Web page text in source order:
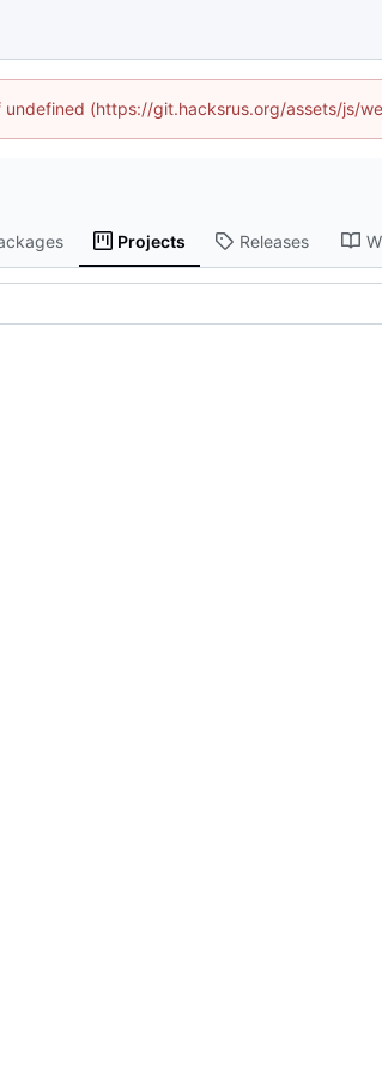
(https://git.hacksrus.org/assets/js/
Projects Releases